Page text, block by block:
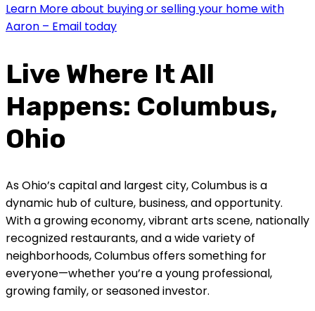
Learn More about buying or selling your home with
Aaron – Email today
Live Where It All
Happens: Columbus,
Ohio
As Ohio’s capital and largest city, Columbus is a
dynamic hub of culture, business, and opportunity.
With a growing economy, vibrant arts scene, nationally
recognized restaurants, and a wide variety of
neighborhoods, Columbus offers something for
everyone—whether you’re a young professional,
growing family, or seasoned investor.